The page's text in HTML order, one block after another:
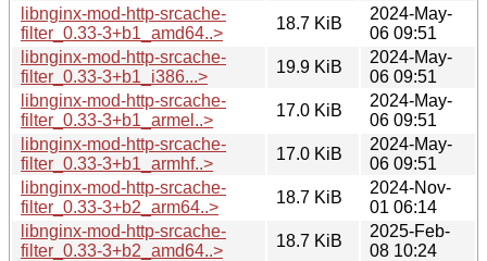
libnginx-mod-http-srcache-
filter_0.33-3+b1_amd64..>
18.7 KiB
2024-May-
06 09:51
libnginx-mod-http-srcache-
filter_0.33-3+b1_i386...>
19.9 KiB
2024-May-
06 09:51
libnginx-mod-http-srcache-
filter_0.33-3+b1_armel..>
17.0 KiB
2024-May-
06 09:51
libnginx-mod-http-srcache-
filter_0.33-3+b1_armhf..>
17.0 KiB
2024-May-
06 09:51
libnginx-mod-http-srcache-
filter_0.33-3+b2_arm64..>
18.7 KiB
2024-Nov-
01 06:14
libnginx-mod-http-srcache-
filter_0.33-3+b2_amd64..>
18.7 KiB
2025-Feb-
08 10:24